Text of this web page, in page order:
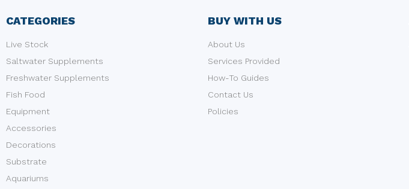
CATEGORIES
Live Stock
Saltwater Supplements
Freshwater Supplements
Fish Food
Equipment
Accessories
Decorations
Substrate
Aquariums
BUY WITH US
About Us
Services Provided
How-To Guides
Contact Us
Policies